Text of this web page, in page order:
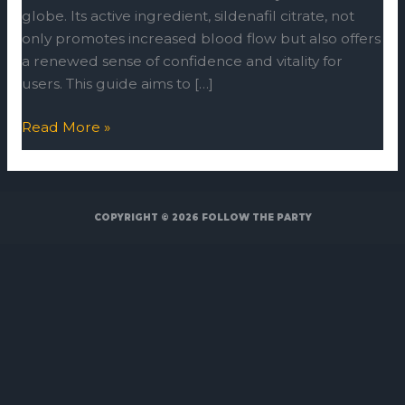
globe. Its active ingredient, sildenafil citrate, not
only promotes increased blood flow but also offers
a renewed sense of confidence and vitality for
users. This guide aims to […]
Read More »
COPYRIGHT © 2026 FOLLOW THE PARTY